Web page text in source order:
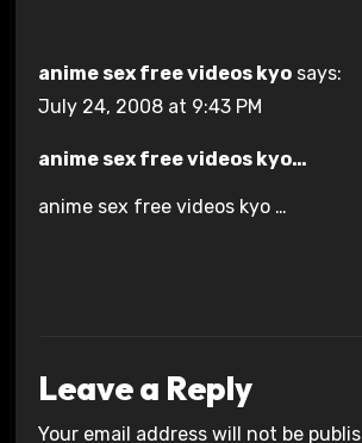
anime sex free videos kyo says:
July 24, 2008 at 9:43 PM
anime sex free videos kyo…
anime sex free videos kyo …
Leave a Reply
Your email address will not be